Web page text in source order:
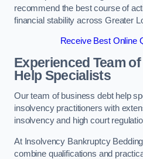
recommend the best course of
financial stability across Greater
Receive Best Online
Experienced Team
Help Specialists
Our team of business debt help
insolvency practitioners with
insolvency and high court
At Insolvency Bankruptcy
combine qualifications and